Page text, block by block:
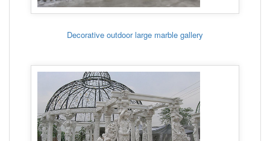
Decorative outdoor large marble gallery